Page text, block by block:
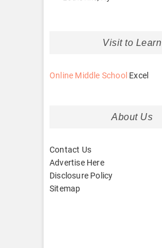
Visit to Learn
Online Middle School Excel
About Us
Contact Us
Advertise Here
Disclosure Policy
Sitemap